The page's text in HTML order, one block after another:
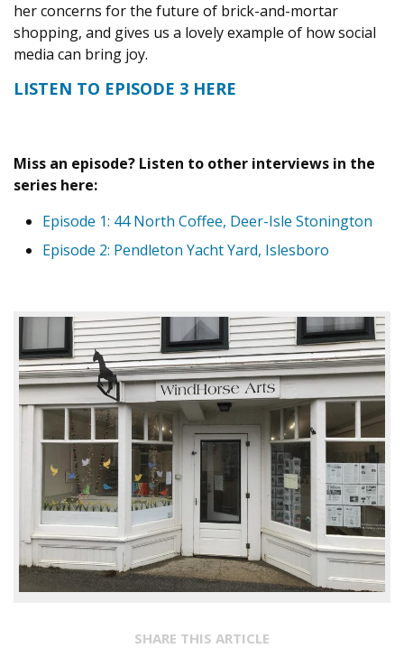
her concerns for the future of brick-and-mortar
shopping, and gives us a lovely example of how social
media can bring joy.
LISTEN TO EPISODE 3 HERE
Miss an episode? Listen to other interviews in the
series here:
Episode 1: 44 North Coffee, Deer-Isle Stonington
Episode 2: Pendleton Yacht Yard, Islesboro
SHARE THIS ARTICLE